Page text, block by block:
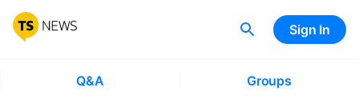
Sign In
Q&A Groups